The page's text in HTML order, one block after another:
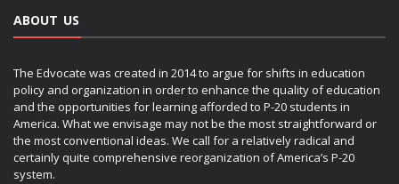
ABOUT US
The Edvocate was created in 2014 to argue for shifts in education
policy and organization in order to enhance the quality of education
and the opportunities for learning afforded to P-20 students in
America. What we envisage may not be the most straightforward or
the most conventional ideas. We call for a relatively radical and
certainly quite comprehensive reorganization of America’s P-20
system.